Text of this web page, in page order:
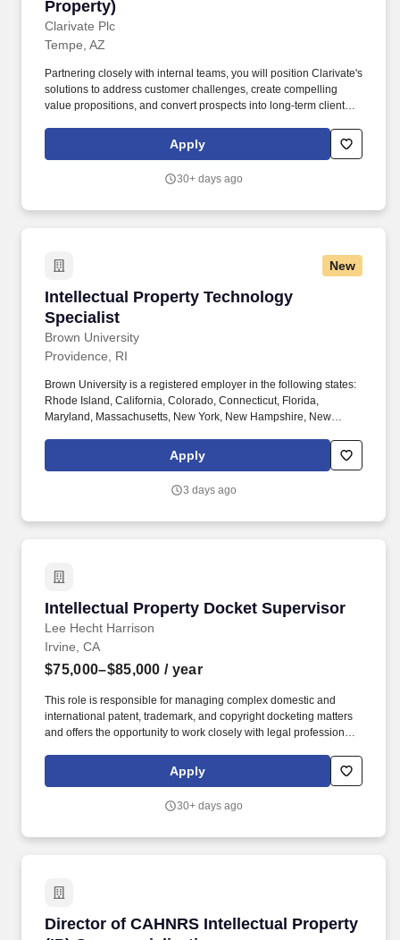
Property)
Clarivate Plc
Tempe, AZ
Partnering closely with internal teams, you will position Clarivate's
solutions to address customer challenges, create compelling
value propositions, and convert prospects into long‑term clients.
uncovering opportunities within target accounts, conducting
outbound prospecting, and building relationships with net‑new
Apply
30+ days ago
New
Intellectual Property Technology
Specialist
Brown University
Intellectual Property Technology Specialist
Providence, RI
Brown University is a registered employer in the following states:
Rhode Island, California, Colorado, Connecticut, Florida,
Maryland, Massachusetts, New York, New Hampshire, New
considered for a staff position at Brown University, you must
submit a separate application for each position you wish to be
Compliance and Royalty Distribution, this role serves as a
Apply
3 days ago
Intellectual Property Docket Supervisor
Lee Hecht Harrison
Intellectual Property Docket Supervisor
Irvine, CA
$75,000–$85,000 / year
This role is responsible for managing complex domestic and
international patent, trademark, and copyright docketing matters
and offers the opportunity to work closely with legal professionals
County law firm is seeking an experienced Intellectual Property
Docketing Specialist to support a sophisticated Intellectual
Apply
30+ days ago
Director of CAHNRS Intellectual Property
Director of CAHNRS Intellectual Property (IP)